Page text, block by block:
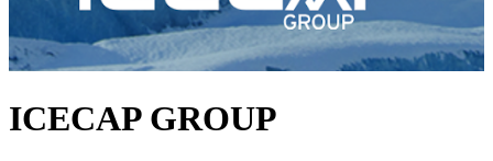
ICECAP GROUP